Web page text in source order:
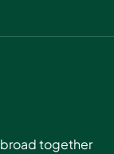
together